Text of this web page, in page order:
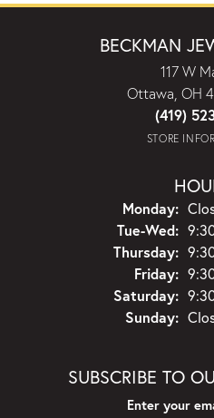
BECKMAN
117 W
Ottawa, OH
(419)
STORE
Monday:
Tue-Wed:
Thursday:
Friday:
Saturday:
Sunday:
SUBSCRIBE TO
Enter your